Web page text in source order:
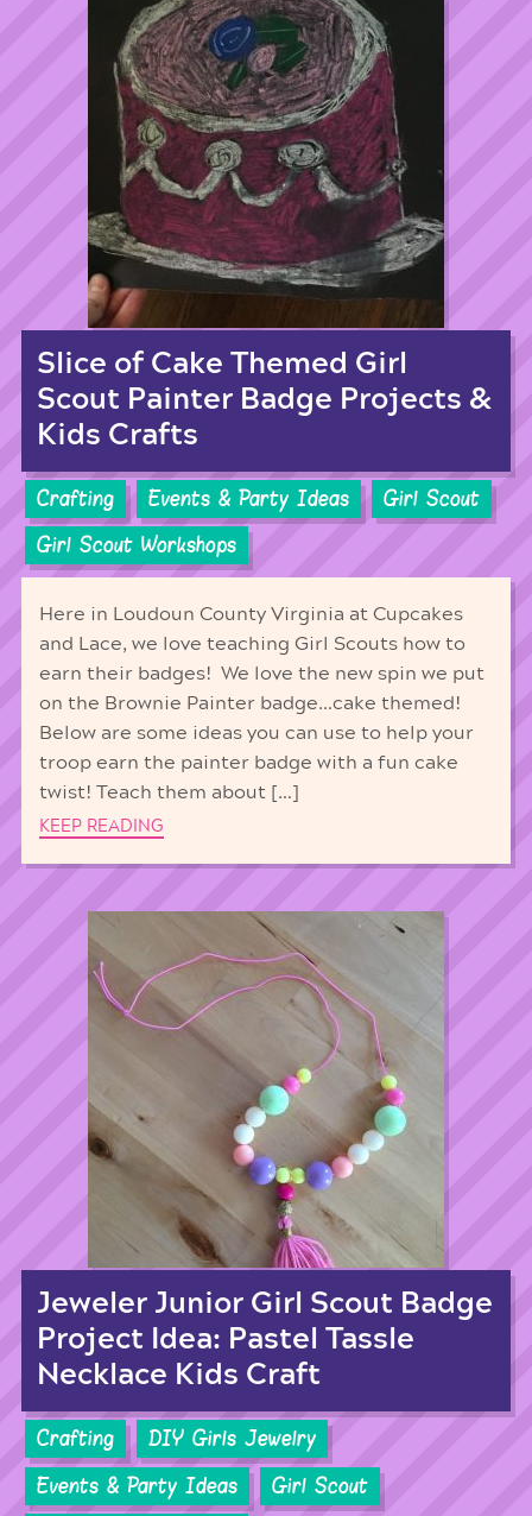
Slice of Cake Themed Girl
Scout Painter Badge Projects &
Kids Crafts
Crafting Events & Party Ideas
Girl Scout
Girl Scout Workshops
Here in Loudoun County Virginia at Cupcakes
and Lace, we love teaching Girl Scouts how to
earn their badges! We love the new spin we put
on the Brownie Painter badge…cake themed!
Below are some ideas you can use to help your
troop earn the painter badge with a fun cake
twist! Teach them about […]
KEEP READING
Jeweler Junior Girl Scout Badge
Project Idea: Pastel Tassle
Necklace Kids Craft
Crafting
DIY Girls Jewelry
Events & Party Ideas
Girl Scout